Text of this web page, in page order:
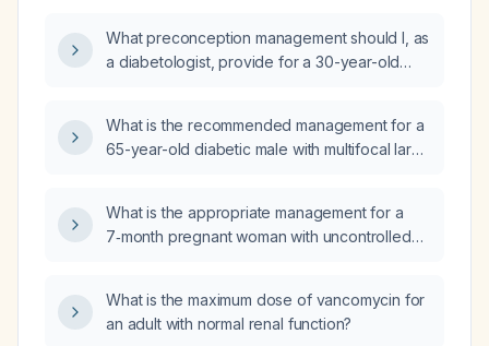
dapagliflozin (Farxiga) 10 mg, or should
another medication be considered?
What preconception management should I, as
a diabetologist, provide for a 30-year-old
sitagliptin, metformin, and glimepiride, with a
body mass index of 24, who wishes to
What is the recommended management for a
65-year-old diabetic male with multifocal large
What is the appropriate management for a
7‑month pregnant woman with uncontrolled
What is the maximum dose of vancomycin for
an adult with normal renal function?